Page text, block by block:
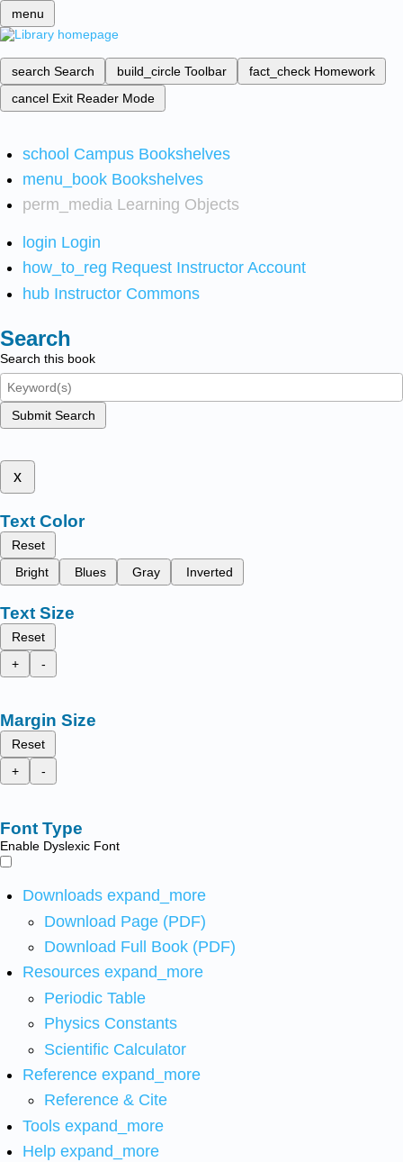
menu
search Search build_circle Toolbar fact_check Homework
cancel Exit Reader Mode
school Campus Bookshelves
menu_book Bookshelves
perm_media Learning Objects
login Login
how_to_reg Request Instructor Account
hub Instructor Commons
Search
Search this book
Submit Search
x
Text Color
Reset
Bright
Blues Gray Inverted
Text Size
Reset
+
-
Margin Size
Reset
+
-
Font Type
Enable Dyslexic Font
Downloads expand_more
Download Page (PDF)
Download Full Book (PDF)
Resources expand_more
Periodic Table
Physics Constants
Scientific Calculator
Reference expand_more
Reference & Cite
Tools expand_more
Help expand_more